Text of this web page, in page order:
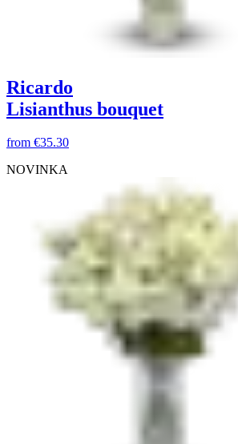
Ricardo
Lisianthus bouquet
from €35.30
NOVINKA